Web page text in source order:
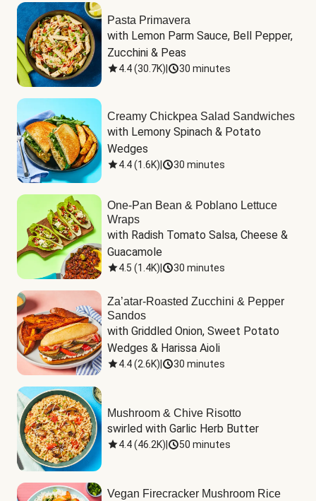
Pasta Primavera
with Lemon Parm Sauce, Bell Pepper,
Zucchini & Peas
4.4(30.7K) 30 minutes
Creamy Chickpea Salad Sandwiches
with Lemony Spinach & Potato
Wedges
4.4(1.6K) 30 minutes
One-Pan Bean & Poblano Lettuce
Wraps
with Radish Tomato Salsa, Cheese &
Guacamole
4.5 (1.4K) 30 minutes
Za’atar-Roasted Zucchini & Pepper
Sandos
with Griddled Onion, Sweet Potato
Wedges & Harissa Aioli
4.4(2.6K) 30 minutes
Mushroom & Chive Risotto
swirled with Garlic Herb Butter
4.4(46.2K) 50 minutes
Vegan Firecracker Mushroom Rice